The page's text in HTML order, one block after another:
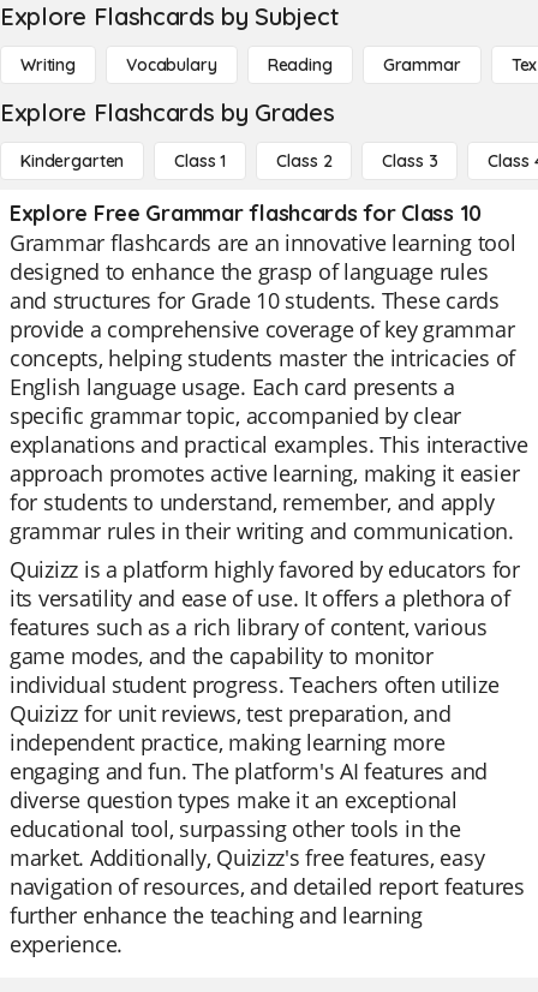
Explore Flashcards by Subject
Writing Vocabulary Reading Grammar
Explore Flashcards by Grades
Kindergarten Class 1 Class 2 Class 3 Class
Explore Free Grammar flashcards for Class 10
Grammar flashcards are an innovative learning tool
designed to enhance the grasp of language rules
and structures for Grade 10 students. These cards
provide a comprehensive coverage of key grammar
concepts, helping students master the intricacies of
English language usage. Each card presents a
specific grammar topic, accompanied by clear
explanations and practical examples. This interactive
approach promotes active learning, making it easier
for students to understand, remember, and apply
grammar rules in their writing and communication.
Quizizz is a platform highly favored by educators for
its versatility and ease of use. It offers a plethora of
features such as a rich library of content, various
game modes, and the capability to monitor
individual student progress. Teachers often utilize
Quizizz for unit reviews, test preparation, and
independent practice, making learning more
engaging and fun. The platform's AI features and
diverse question types make it an exceptional
educational tool, surpassing other tools in the
market. Additionally, Quizizz's free features, easy
navigation of resources, and detailed report features
further enhance the teaching and learning
experience.